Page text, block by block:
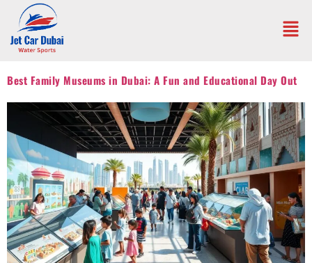
Best Family Museums in Dubai: A Fun and Educational Day Out